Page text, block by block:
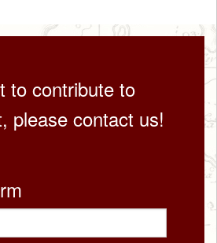
to contribute to
please contact us!